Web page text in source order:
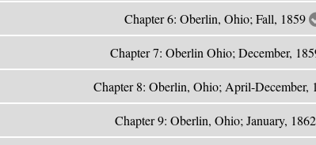
Chapter 6: Oberlin, Ohio; Fall, 1859
Chapter 7: Oberlin Ohio; December,
Chapter 8: Oberlin, Ohio; April-December,
Chapter 9: Oberlin, Ohio; January, 1862